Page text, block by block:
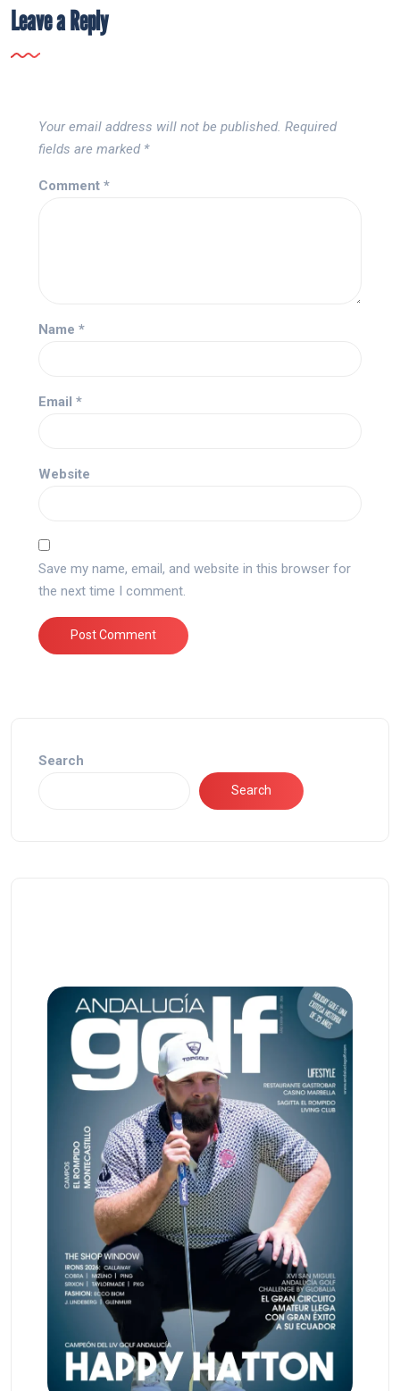
Leave a Reply
Your email address will not be published. Required
fields are marked *
Comment *
Name *
Email *
Website
Save my name, email, and website in this browser for
the next time I comment.
Search
Search